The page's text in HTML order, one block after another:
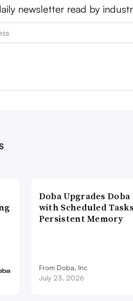
newsletter read by
Doba Upgrades
with Scheduled
Persistent Memory
From Doba, Inc
July 23, 2026